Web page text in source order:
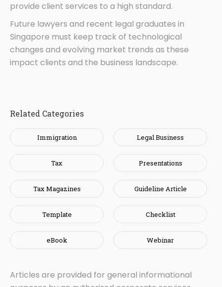
provide client services to a high standard.
Future lawyers and recent legal graduates in
Singapore must keep track of technological
changes and evolving market trends as these
impact clients and the business landscape.
Related Categories
Immigration Legal Business
Tax Presentations
Tax Magazines Guideline Article
Template Checklist
eBook Webinar
Articles are provided for general informational